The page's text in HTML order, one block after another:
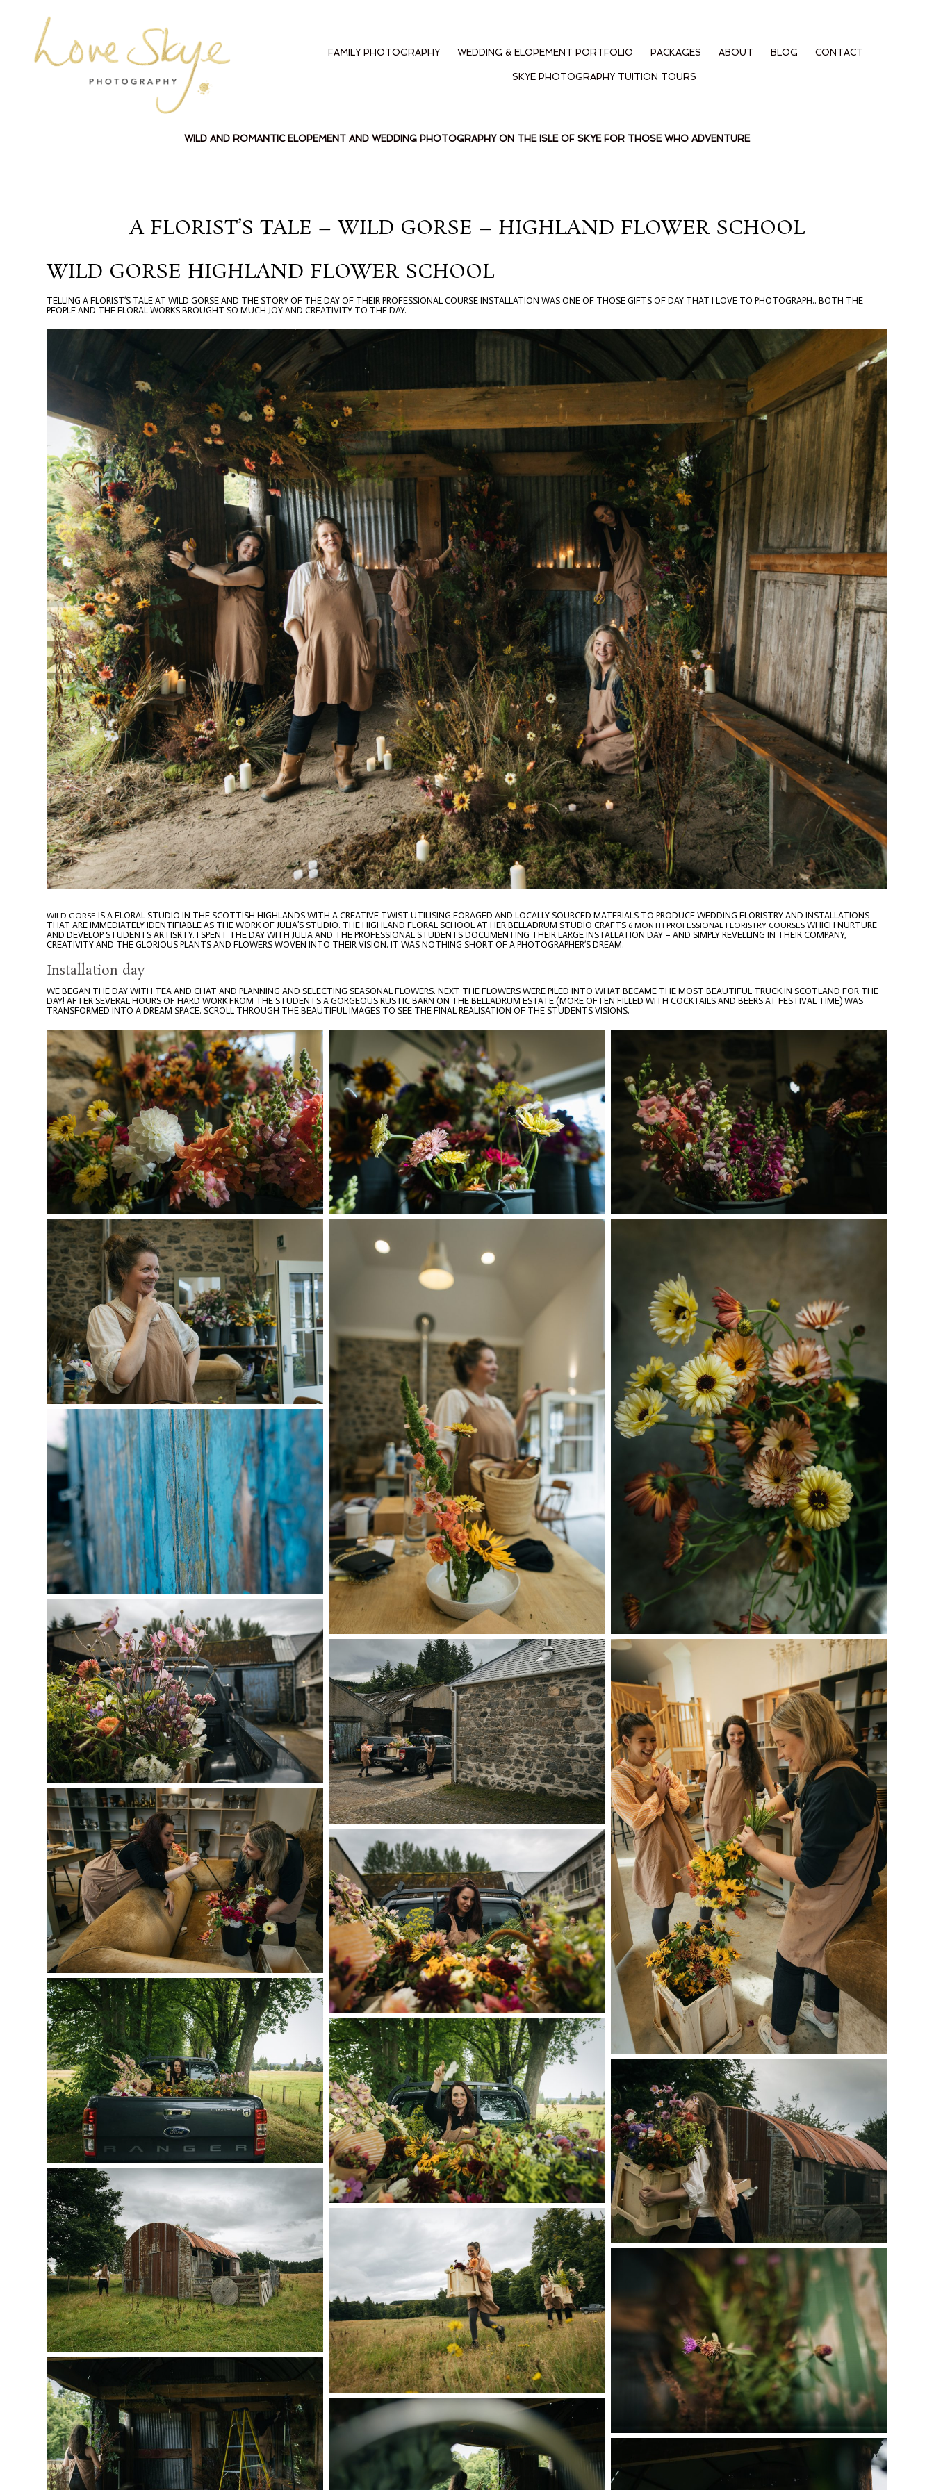
FAMILY PHOTOGRAPHY WEDDING & ELOPEMENT PORTFOLIO PACKAGES ABOUT BLOG CONTACT
SKYE PHOTOGRAPHY TUITION TOURS
WILD AND ROMANTIC ELOPEMENT AND WEDDING PHOTOGRAPHY ON THE ISLE OF SKYE FOR THOSE WHO ADVENTURE
A FLORIST’S TALE – WILD GORSE – HIGHLAND FLOWER SCHOOL
WILD GORSE HIGHLAND FLOWER SCHOOL
TELLING A FLORIST’S TALE AT WILD GORSE AND THE STORY OF THE DAY OF THEIR PROFESSIONAL COURSE INSTALLATION WAS ONE OF THOSE GIFTS OF DAY THAT I LOVE TO PHOTOGRAPH.. BOTH THE
PEOPLE AND THE FLORAL WORKS BROUGHT SO MUCH JOY AND CREATIVITY TO THE DAY.
WILD GORSEIS A FLORAL STUDIO IN THE SCOTTISH HIGHLANDS WITH A CREATIVE TWIST UTILISING FORAGED AND LOCALLY SOURCED MATERIALS TO PRODUCE WEDDING FLORISTRY AND INSTALLATIONS
THAT ARE IMMEDIATELY IDENTIFIABLE AS THE WORK OF JULIA’S STUDIO. THE HIGHLAND FLORAL SCHOOL AT HER BELLADRUM STUDIO CRAFTS 6 MONTH PROFESSIONAL FLORISTRY COURSES WHICH NURTURE
AND DEVELOP STUDENTS ARTISRTY. I SPENT THE DAY WITH JULIA AND THE PROFESSIONAL STUDENTS DOCUMENTING THEIR LARGE INSTALLATION DAY – AND SIMPLY REVELLING IN THEIR COMPANY,
CREATIVITY AND THE GLORIOUS PLANTS AND FLOWERS WOVEN INTO THEIR VISION. IT WAS NOTHING SHORT OF A PHOTOGRAPHER’S DREAM.
Installation day
WE BEGAN THE DAY WITH TEA AND CHAT AND PLANNING AND SELECTING SEASONAL FLOWERS. NEXT THE FLOWERS WERE PILED INTO WHAT BECAME THE MOST BEAUTIFUL TRUCK IN SCOTLAND FOR THE
DAY! AFTER SEVERAL HOURS OF HARD WORK FROM THE STUDENTS A GORGEOUS RUSTIC BARN ON THE BELLADRUM ESTATE (MORE OFTEN FILLED WITH COCKTAILS AND BEERS AT FESTIVAL TIME) WAS
TRANSFORMED INTO A DREAM SPACE. SCROLL THROUGH THE BEAUTIFUL IMAGES TO SEE THE FINAL REALISATION OF THE STUDENTS VISIONS.